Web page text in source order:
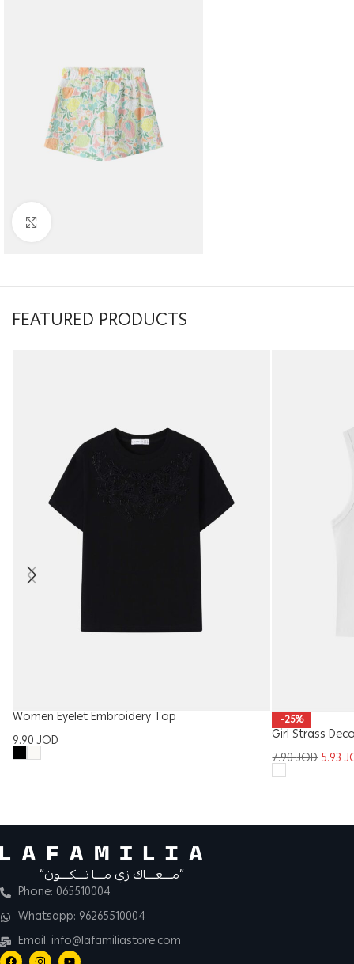
FEATURED PRODUCTS
Women Eyelet Embroidery Top
9.90JOD
-25%
Girl Strass
7.90JOD 5.93
“مــــعــــاك زي مــــا تــــكــــون”
Phone: 065510004
Whatsapp: 96265510004
Email: info@lafamiliastore.com